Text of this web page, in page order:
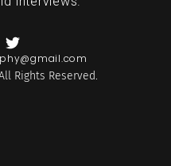
Rights Reserved.